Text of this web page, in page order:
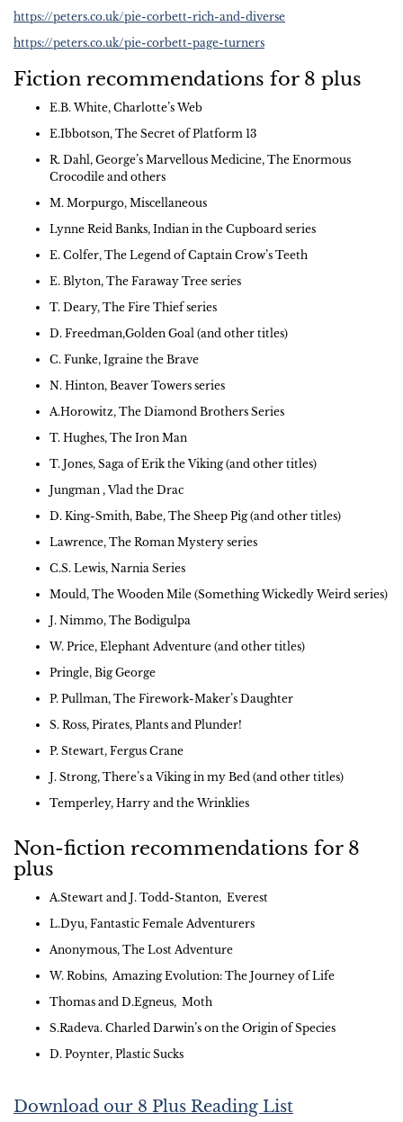
https://peters.co.uk/pie-corbett-rich-and-diverse
https://peters.co.uk/pie-corbett-page-turners
Fiction recommendations for 8 plus
E.B. White, Charlotte’s Web
E.Ibbotson, The Secret of Platform 13
R. Dahl, George’s Marvellous Medicine, The Enormous
Crocodile and others
M. Morpurgo, Miscellaneous
Lynne Reid Banks, Indian in the Cupboard series
E. Colfer, The Legend of Captain Crow’s Teeth
E. Blyton, The Faraway Tree series
T. Deary, The Fire Thief series
D. Freedman,Golden Goal (and other titles)
C. Funke, Igraine the Brave
N. Hinton, Beaver Towers series
A.Horowitz, The Diamond Brothers Series
T. Hughes, The Iron Man
T. Jones, Saga of Erik the Viking (and other titles)
Jungman , Vlad the Drac
D. King-Smith, Babe, The Sheep Pig (and other titles)
Lawrence, The Roman Mystery series
C.S. Lewis, Narnia Series
Mould, The Wooden Mile (Something Wickedly Weird series)
J. Nimmo, The Bodigulpa
W. Price, Elephant Adventure (and other titles)
Pringle, Big George
P. Pullman, The Firework-Maker’s Daughter
S. Ross, Pirates, Plants and Plunder!
P. Stewart, Fergus Crane
J. Strong, There’s a Viking in my Bed (and other titles)
Temperley, Harry and the Wrinklies
Non-fiction recommendations for 8
plus
A.Stewart and J. Todd-Stanton, Everest
L.Dyu, Fantastic Female Adventurers
Anonymous, The Lost Adventure
W. Robins, Amazing Evolution: The Journey of Life
Thomas and D.Egneus, Moth
S.Radeva. Charled Darwin’s on the Origin of Species
D. Poynter, Plastic Sucks
Download our 8 Plus Reading List